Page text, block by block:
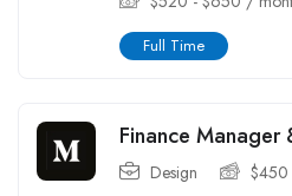
Full Time
Finance Manager
Design $450